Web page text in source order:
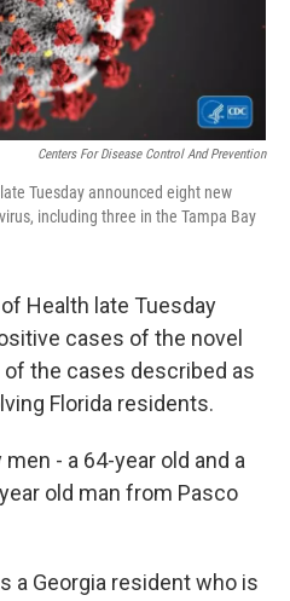
Centers For Disease Control And Prevention
Tuesday announced eight new
including three in the Tampa Bay
Health late Tuesday
cases of the novel
the cases described as
Florida residents.
- a 64-year old and a
old man from Pasco
a Georgia resident who is